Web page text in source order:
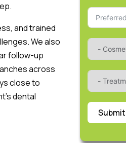
and trained
We also
follow-up
across
close to
dental